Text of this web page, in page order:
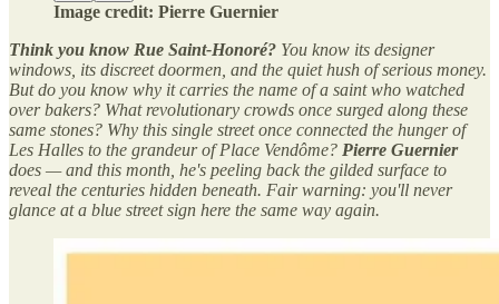
Image credit: Pierre Guernier
Think you know Rue Saint-Honoré? You know its designer
windows, its discreet doormen, and the quiet hush of serious money.
But do you know why it carries the name of a saint who watched
over bakers? What revolutionary crowds once surged along these
same stones? Why this single street once connected the hunger of
Les Halles to the grandeur of Place Vendôme? Pierre Guernier
does — and this month, he's peeling back the gilded surface to
reveal the centuries hidden beneath. Fair warning: you'll never
glance at a blue street sign here the same way again.